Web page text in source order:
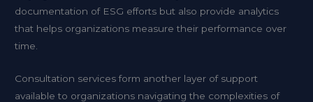
documentation of ESG efforts but also provide analytics
that helps organizations measure their performance over
time.
Consultation services form another layer of support
available to organizations navigating the complexities of